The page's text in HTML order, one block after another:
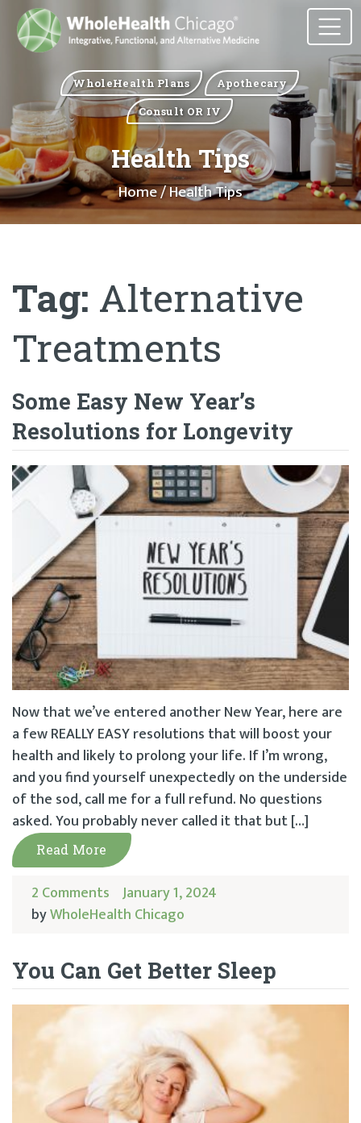
WholeHealth Plans
Apothecary
Consult OR IV
Health Tips
Home/ Health Tips
Tag: Alternative
Treatments
Some Easy New Year’s
Resolutions for Longevity
Now that we’ve entered another New Year, here are
a few REALLY EASY resolutions that will boost your
health and likely to prolong your life. If I’m wrong,
and you find yourself unexpectedly on the underside
of the sod, call me for a full refund. No questions
asked. You probably never called it that but […]
Read More
2 Comments January 1, 2024
byWholeHealth Chicago
You Can Get Better Sleep